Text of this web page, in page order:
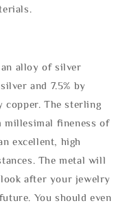
alloy of silver
and 7.5% by
copper. The sterling
millesimal fineness of
excellent, high
The metal will
after your jewelry
You should even